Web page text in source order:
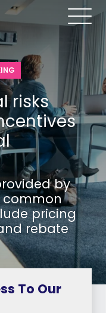
risks
by
pricing
rebate
To Our